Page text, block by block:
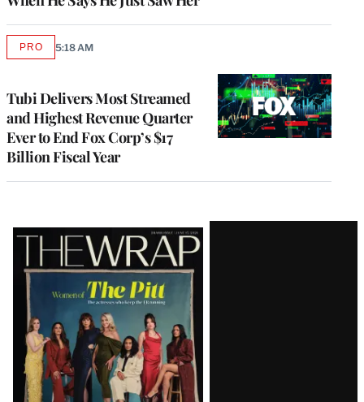
Tubi Delivers Most Streamed
and Highest Revenue Quarter
Ever to End Fox Corp’s $17
Billion Fiscal Year
PROAVAILABLE
5:18 AM
Latest
Magazine
Issue